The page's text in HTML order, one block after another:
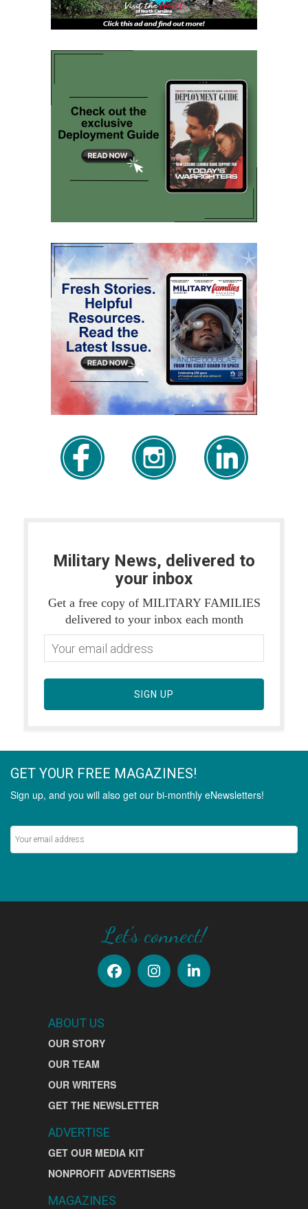
Military News, delivered to
your inbox
Get a free copy of MILITARY FAMILIES
delivered to your inbox each month
SIGN UP
GET YOUR FREE MAGAZINES!
Sign up, and you will also get our bi-monthly eNewsletters!
Let's connect!
ABOUT US
OUR STORY
OUR TEAM
OUR WRITERS
GET THE NEWSLETTER
ADVERTISE
GET OUR MEDIA KIT
NONPROFIT ADVERTISERS
MAGAZINES